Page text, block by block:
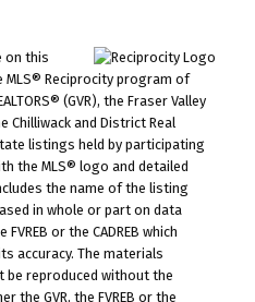
on this
Reciprocity program of
(GVR), the Fraser Valley
Chilliwack and District Real
listings held by participating
the MLS® logo and detailed
the name of the listing
in whole or part on data
or the CADREB which
accuracy. The materials
be reproduced without the
the GVR, the FVREB or the